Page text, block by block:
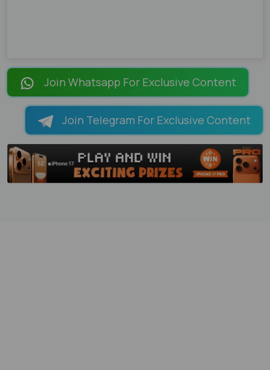
Join Whatsapp For Exclusive Content
Join Telegram For Exclusive Content